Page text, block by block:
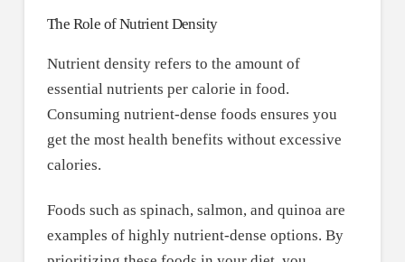
The Role of Nutrient Density
Nutrient density refers to the amount of
essential nutrients per calorie in food.
Consuming nutrient-dense foods ensures you
get the most health benefits without excessive
calories.
Foods such as spinach, salmon, and quinoa are
examples of highly nutrient-dense options. By